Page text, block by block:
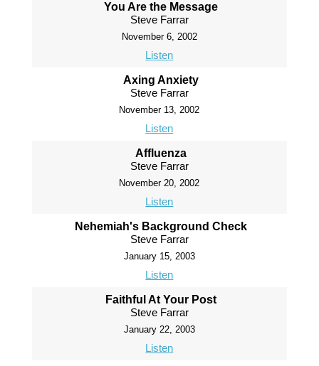
You Are the Message
Steve Farrar
November 6, 2002
Listen
Axing Anxiety
Steve Farrar
November 13, 2002
Listen
Affluenza
Steve Farrar
November 20, 2002
Listen
Nehemiah's Background Check
Steve Farrar
January 15, 2003
Listen
Faithful At Your Post
Steve Farrar
January 22, 2003
Listen